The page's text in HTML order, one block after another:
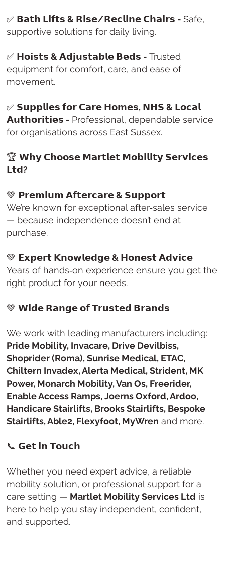
✅ 𝗕𝗮𝘁𝗵 𝗟𝗶𝗳𝘁𝘀 & 𝗥𝗶𝘀𝗲/𝗥𝗲𝗰𝗹𝗶𝗻𝗲 𝗖𝗵𝗮𝗶𝗿𝘀 -Safe,
supportive solutions for daily living.
✅ 𝗛𝗼𝗶𝘀𝘁𝘀 & 𝗔𝗱𝗷𝘂𝘀𝘁𝗮𝗯𝗹𝗲 𝗕𝗲𝗱𝘀 -Trusted
equipment for comfort, care, and ease of
movement.
✅ 𝗦𝘂𝗽𝗽𝗹𝗶𝗲𝘀 𝗳𝗼𝗿 𝗖𝗮𝗿𝗲 𝗛𝗼𝗺𝗲𝘀, 𝗡𝗛𝗦 & 𝗟𝗼𝗰𝗮𝗹
𝗔𝘂𝘁𝗵𝗼𝗿𝗶𝘁𝗶𝗲𝘀 - Professional, dependable service
for organisations across East Sussex.
🏆𝗪𝗵𝘆 𝗖𝗵𝗼𝗼𝘀𝗲 𝗠𝗮𝗿𝘁𝗹𝗲𝘁 𝗠𝗼𝗯𝗶𝗹𝗶𝘁𝘆 𝗦𝗲𝗿𝘃𝗶𝗰𝗲𝘀
𝗟𝘁𝗱?
💚 𝗣𝗿𝗲𝗺𝗶𝘂𝗺 𝗔𝗳𝘁𝗲𝗿𝗰𝗮𝗿𝗲 & 𝗦𝘂𝗽𝗽𝗼𝗿𝘁
We’re known for exceptional after‑sales service
— because independence doesn’t end at
purchase.
💚 𝗘𝘅𝗽𝗲𝗿𝘁 𝗞𝗻𝗼𝘄𝗹𝗲𝗱𝗴𝗲 & 𝗛𝗼𝗻𝗲𝘀𝘁 𝗔𝗱𝘃𝗶𝗰𝗲
Years of hands‑on experience ensure you get the
right product for your needs.
💚𝗪𝗶𝗱𝗲 𝗥𝗮𝗻𝗴𝗲 𝗼𝗳 𝗧𝗿𝘂𝘀𝘁𝗲𝗱 𝗕𝗿𝗮𝗻𝗱𝘀
We work with leading manufacturers including:
Pride Mobility, Invacare, Drive Devilbiss,
Shoprider (Roma), Sunrise Medical, ETAC,
Chiltern Invadex, Alerta Medical, Strident, MK
Power, Monarch Mobility, Van Os, Freerider,
Enable Access Ramps, Joerns Oxford, Ardoo,
Handicare Stairlifts, Brooks Stairlifts, Bespoke
Stairlifts, Able2, Flexyfoot, MyWren and more.
📞 𝗚𝗲𝘁 𝗶𝗻 𝗧𝗼𝘂𝗰𝗵
Whether you need expert advice, a reliable
mobility solution, or professional support for a
care setting — Martlet Mobility Services Ltd is
here to help you stay independent, confident,
and supported.